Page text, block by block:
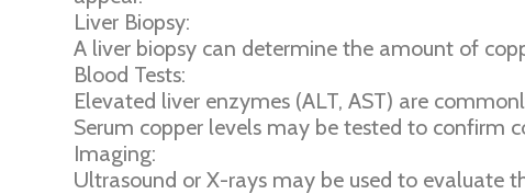
Liver Biopsy:
A liver biopsy can determine the amount of
Blood Tests:
Elevated liver enzymes (ALT, AST) are
Serum copper levels may be tested to confirm
Imaging:
Ultrasound or X-rays may be used to evaluate